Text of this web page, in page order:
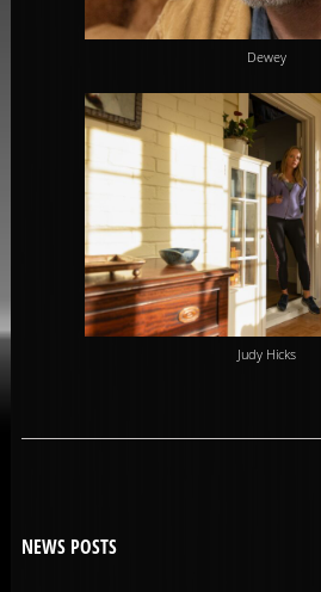
Dewey
Judy Hicks
NEWS POSTS